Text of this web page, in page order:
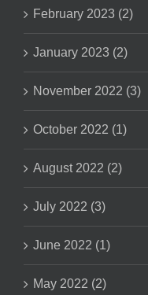
February 2023 (2)
January 2023 (2)
November 2022 (3)
October 2022 (1)
August 2022 (2)
July 2022 (3)
June 2022 (1)
May 2022 (2)